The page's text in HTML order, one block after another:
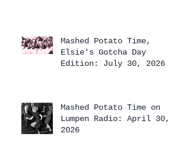
Mashed Potato Time,
Elsie's Gotcha Day
Edition: July 30, 2026
Mashed Potato Time on
Lumpen Radio: April 30,
2026